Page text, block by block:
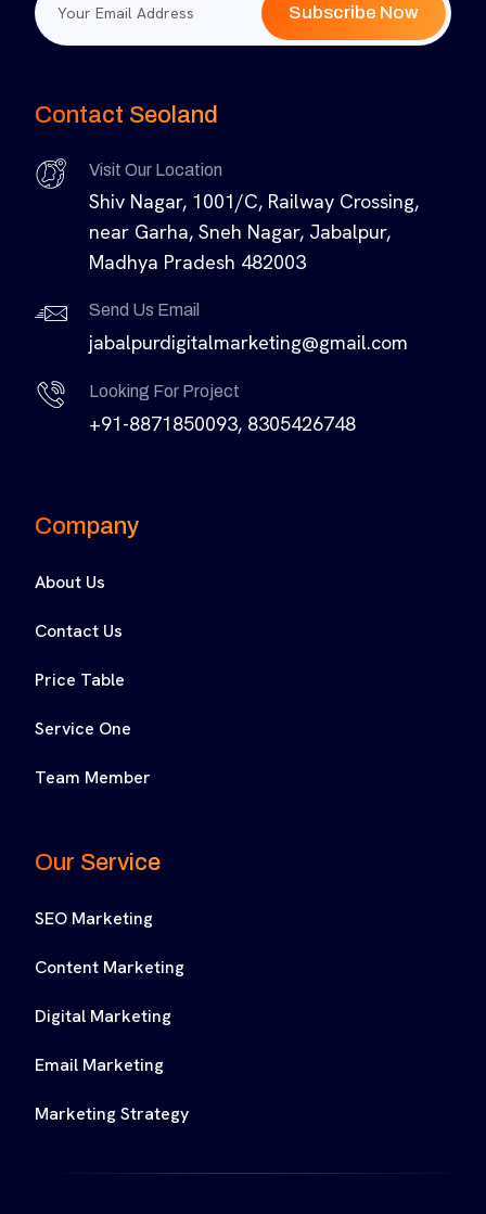
Subscribe Now
Contact Seoland
Visit Our Location
Shiv Nagar, 1001/C, Railway Crossing,
near Garha, Sneh Nagar, Jabalpur,
Madhya Pradesh 482003
Send Us Email
jabalpurdigitalmarketing@gmail.com
Looking For Project
+91-8871850093, 8305426748
Company
About Us
Contact Us
Price Table
Service One
Team Member
Our Service
SEO Marketing
Content Marketing
Digital Marketing
Email Marketing
Marketing Strategy